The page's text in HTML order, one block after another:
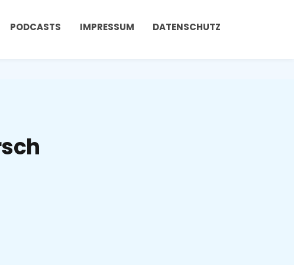
PODCASTS IMPRESSUM DATENSCHUTZ